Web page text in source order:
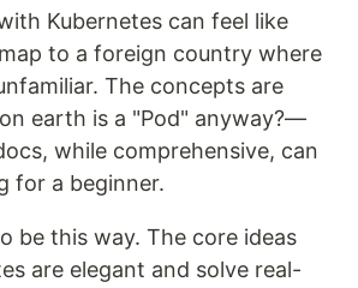
Kubernetes can feel like
to a foreign country where
The concepts are
earth is a "Pod" anyway?—
while comprehensive, can
for a beginner.
be this way. The core ideas
are elegant and solve real-